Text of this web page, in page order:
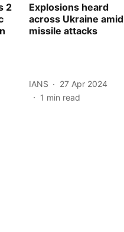
2
Explosions heard
across Ukraine amid
missile attacks
IANS
27 Apr 2024
1 min read